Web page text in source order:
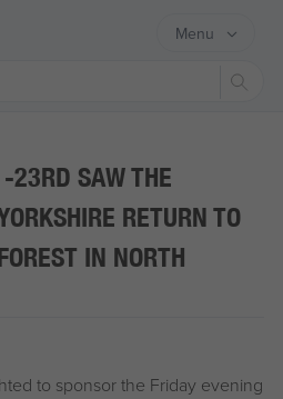
Menu
23RD SAW THE
RETURN TO
IN NORTH
to sponsor the Friday evening